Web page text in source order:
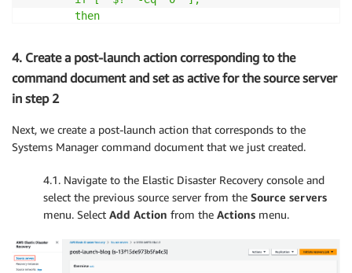
        then
            echo 'Connectivity to amazonaws failed'
            exit 1
        fi
        echo 'Verifying ec2
-user home folder has
        if
[[ `ls -ld /home/ec2 -user/` ==
        then
            echo 'ec2
-user home folder contains the
            echo 'ec2
- user home folder contains the
            echo `ls
4. Create a post-launch action corresponding to the
command document and set as active for the source server
in step 2
Next, we create a post-launch action that corresponds to the
Systems Manager command document that we just created.
4.1. Navigate to the Elastic Disaster Recovery console and
select the previous source server from the Source servers
menu. Select Add Action from the Actions menu.